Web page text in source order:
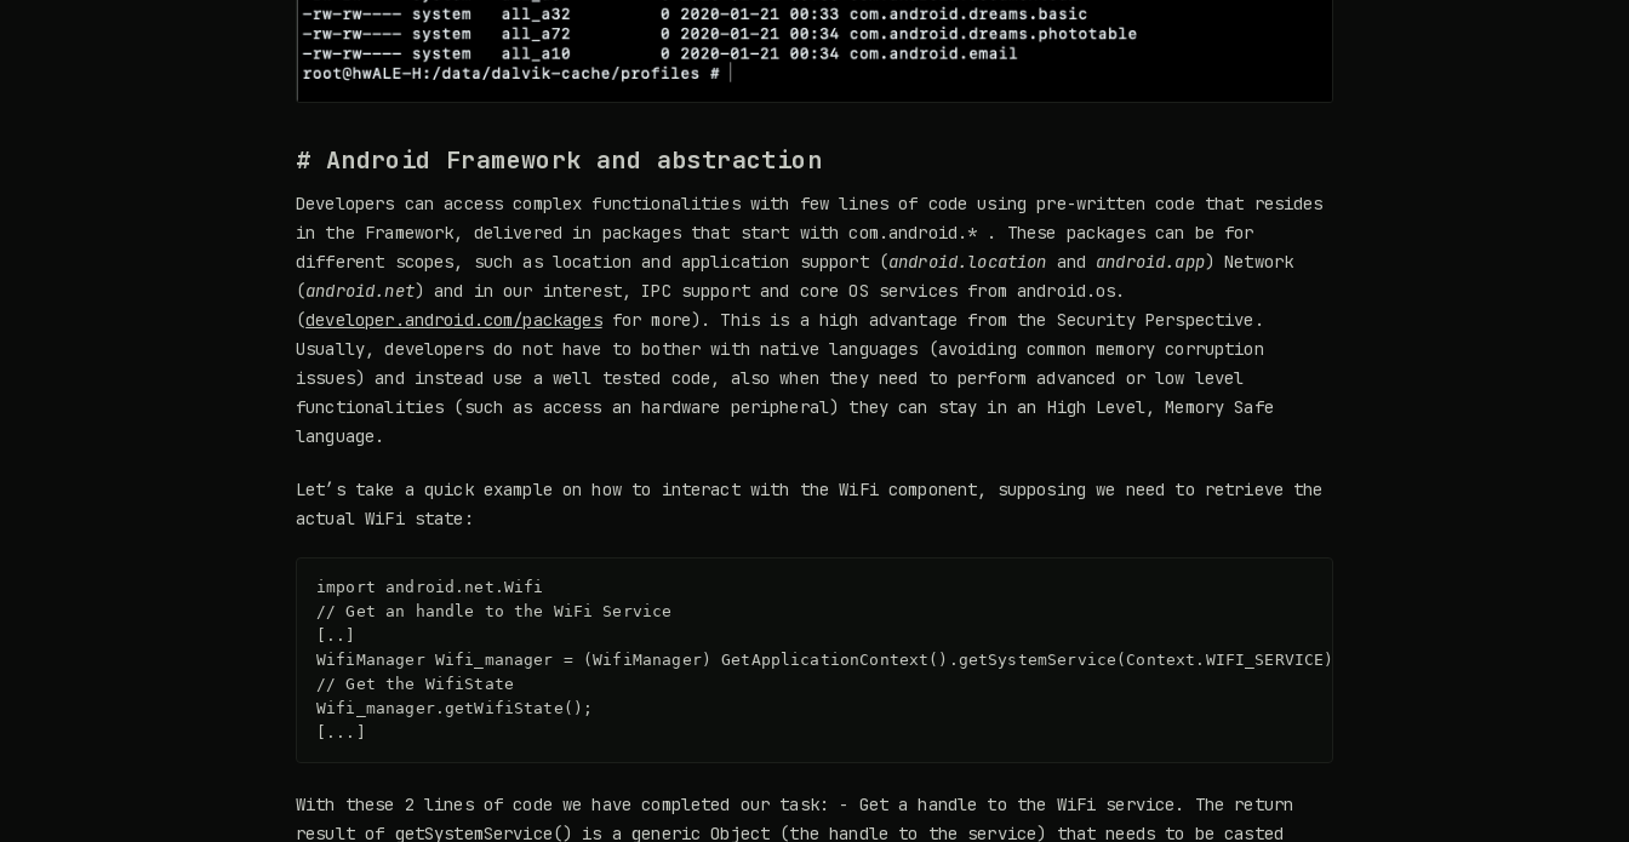
# Android Framework and abstraction
Developers can access complex functionalities with few lines of code using pre-written code that resides
in the Framework, delivered in packages that start with com.android.* . These packages can be for
different scopes, such as location and application support (android.location and android.app) Network
(android.net) and in our interest, IPC support and core OS services from android.os.
(developer.android.com/packagesfor more). This is a high advantage from the Security Perspective.
Usually, developers do not have to bother with native languages (avoiding common memory corruption
issues) and instead use a well tested code, also when they need to perform advanced or low level
functionalities (such as access an hardware peripheral) they can stay in an High Level, Memory Safe
language.
Let’s take a quick example on how to interact with the WiFi component, supposing we need to retrieve the
actual WiFi state:
import android.net.Wifi
// Get an handle to the WiFi Service
[..]
WifiManager Wifi_manager = (WifiManager) GetApplicationContext().getSystemService(Context.WIFI_SERVICE);
// Get the WifiState
Wifi_manager.getWifiState();
With these 2 lines of code we have completed our task: - Get a handle to the WiFi service. The return
result of getSystemService() is a generic Object (the handle to the service) that needs to be casted